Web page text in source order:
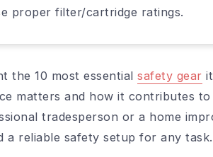
proper filter/cartridge ratings.
the 10 most essential safety gear
matters and how it contributes
tradesperson or a home
a reliable safety setup for any task.